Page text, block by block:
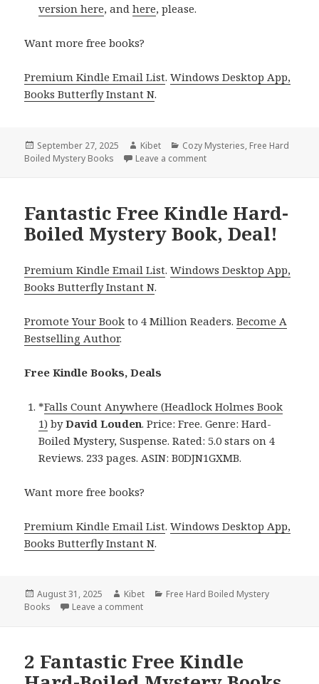
version here, andhere, please.
Want more free books?
Premium Kindle Email List.Windows Desktop App,
Books Butterfly Instant N.
Posted
on
September 27, 2025 Author
Kibet Categories
Cozy Mysteries, Free Hard
Boiled Mystery Books
Leave a comment
Fantastic Free Kindle Hard-
Boiled Mystery Book, Deal!
Premium Kindle Email List.Windows Desktop App,
Books Butterfly Instant N.
Promote Your Book to 4 Million Readers.Become A
Bestselling Author.
Free Kindle Books, Deals
*Falls Count Anywhere (Headlock Holmes Book
1) byDavid Louden. Price: Free. Genre: Hard-
Boiled Mystery, Suspense. Rated: 5.0 stars on 4
Reviews. 233 pages. ASIN: B0DJN1GXMB.
Want more free books?
Premium Kindle Email List.Windows Desktop App,
Books Butterfly Instant N.
Posted
on
August 31, 2025 Author
Kibet Categories
Free Hard Boiled Mystery
Books
Leave a comment
2 Fantastic Free Kindle